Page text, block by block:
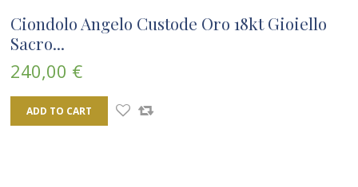
Ciondolo Angelo Custode Oro 18kt Gioiello
Sacro...
240,00 €
ADD TO CART